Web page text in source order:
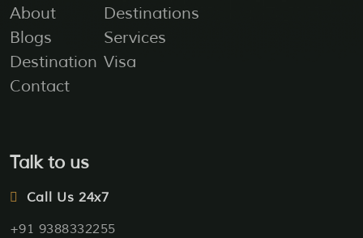
About
Blogs
Destination
Contact
Destinations
Services
Visa
Talk to us
Call Us 24x7
+91 9388332255